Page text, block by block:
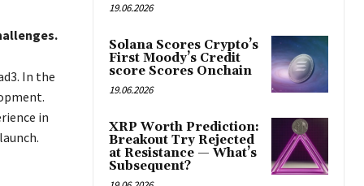
In the
in
19.06.2026
Solana Scores Crypto’s
First Moody’s Credit
score Scores Onchain
19.06.2026
XRP Worth Prediction:
Breakout Try Rejected
at Resistance — What’s
Subsequent?